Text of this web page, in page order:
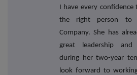
I have every confidence
the right person to
Company. She has
great leadership and
during her two-year
look forward to